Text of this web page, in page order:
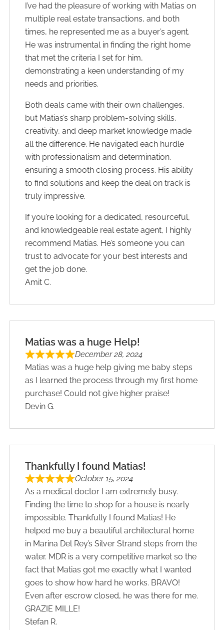
I’ve had the pleasure of working with Matias on
multiple real estate transactions, and both
times, he represented me as a buyer’s agent.
He was instrumental in finding the right home
that met the criteria I set for him,
demonstrating a keen understanding of my
needs and priorities.
Both deals came with their own challenges,
but Matias’s sharp problem-solving skills,
creativity, and deep market knowledge made
all the difference. He navigated each hurdle
with professionalism and determination,
ensuring a smooth closing process. His ability
to find solutions and keep the deal on track is
truly impressive.
If you’re looking for a dedicated, resourceful,
and knowledgeable real estate agent, I highly
recommend Matias. He’s someone you can
trust to advocate for your best interests and
get the job done.
Amit C.
Matias was a huge Help!
December 28, 2024
Matias was a huge help giving me baby steps
as I learned the process through my first home
purchase! Could not give higher praise!
Devin G.
Thankfully I found Matias!
October 15, 2024
As a medical doctor I am extremely busy.
Finding the time to shop for a house is nearly
impossible. Thankfully I found Matias! He
helped me buy a beautiful architectural home
in Marina Del Rey’s Silver Strand steps from the
water. MDR is a very competitive market so the
fact that Matias got me exactly what I wanted
goes to show how hard he works. BRAVO!
Even after escrow closed, he was there for me.
GRAZIE MILLE!
Stefan R.